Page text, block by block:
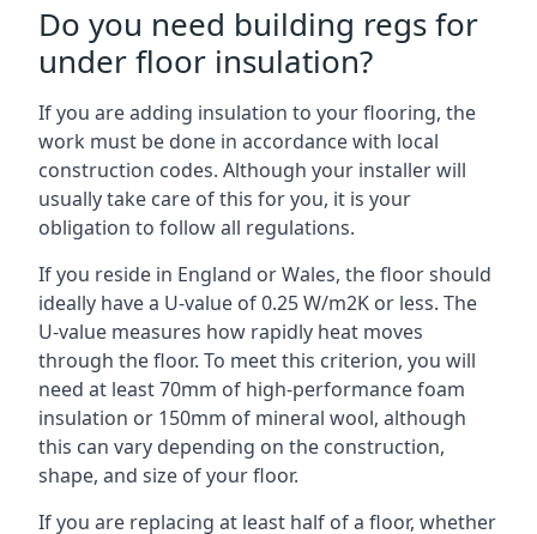
Do you need building regs for
under floor insulation?
If you are adding insulation to your flooring, the
work must be done in accordance with local
construction codes. Although your installer will
usually take care of this for you, it is your
obligation to follow all regulations.
If you reside in England or Wales, the floor should
ideally have a U-value of 0.25 W/m2K or less. The
U-value measures how rapidly heat moves
through the floor. To meet this criterion, you will
need at least 70mm of high-performance foam
insulation or 150mm of mineral wool, although
this can vary depending on the construction,
shape, and size of your floor.
If you are replacing at least half of a floor, whether